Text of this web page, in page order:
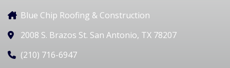
Blue Chip Roofing & Construction
2008 S. Brazos St. San Antonio, TX 78207
(210) 716-6947